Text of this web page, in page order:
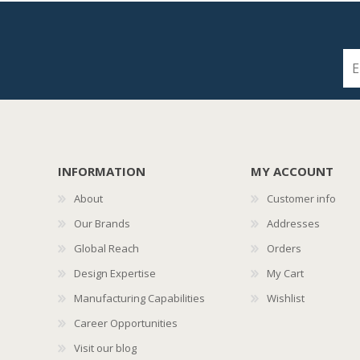
INFORMATION
About
Our Brands
Global Reach
Design Expertise
Manufacturing Capabilities
Career Opportunities
Visit our blog
MY ACCOUNT
Customer info
Addresses
Orders
My Cart
Wishlist